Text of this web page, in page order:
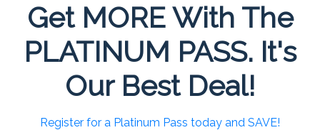
Get MORE With The
PLATINUM PASS. It's
Our Best Deal!
Register for a Platinum Pass today and SAVE!